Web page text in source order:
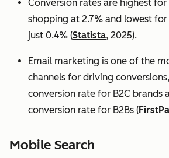
Conversion rates are highest
shopping at 2.7% and lowest
just 0.4% (Statista, 2025).
Email marketing is one of the
channels for driving
conversion rate for B2C brands
conversion rate for B2Bs (
Mobile Search